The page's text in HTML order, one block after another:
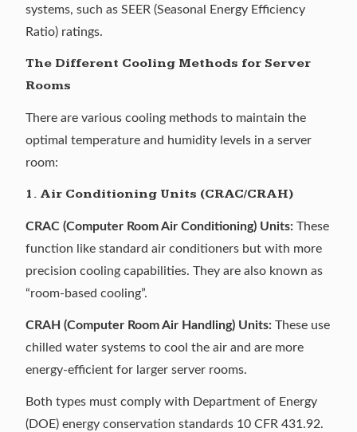
systems, such as SEER (Seasonal Energy Efficiency
Ratio) ratings.
The Different Cooling Methods for Server
Rooms
There are various cooling methods to maintain the
optimal temperature and humidity levels in a server
room:
1. Air Conditioning Units (CRAC/CRAH)
CRAC (Computer Room Air Conditioning) Units: These
function like standard air conditioners but with more
precision cooling capabilities. They are also known as
“room-based cooling”.
CRAH (Computer Room Air Handling) Units: These use
chilled water systems to cool the air and are more
energy-efficient for larger server rooms.
Both types must comply with Department of Energy
(DOE) energy conservation standards 10 CFR 431.92.